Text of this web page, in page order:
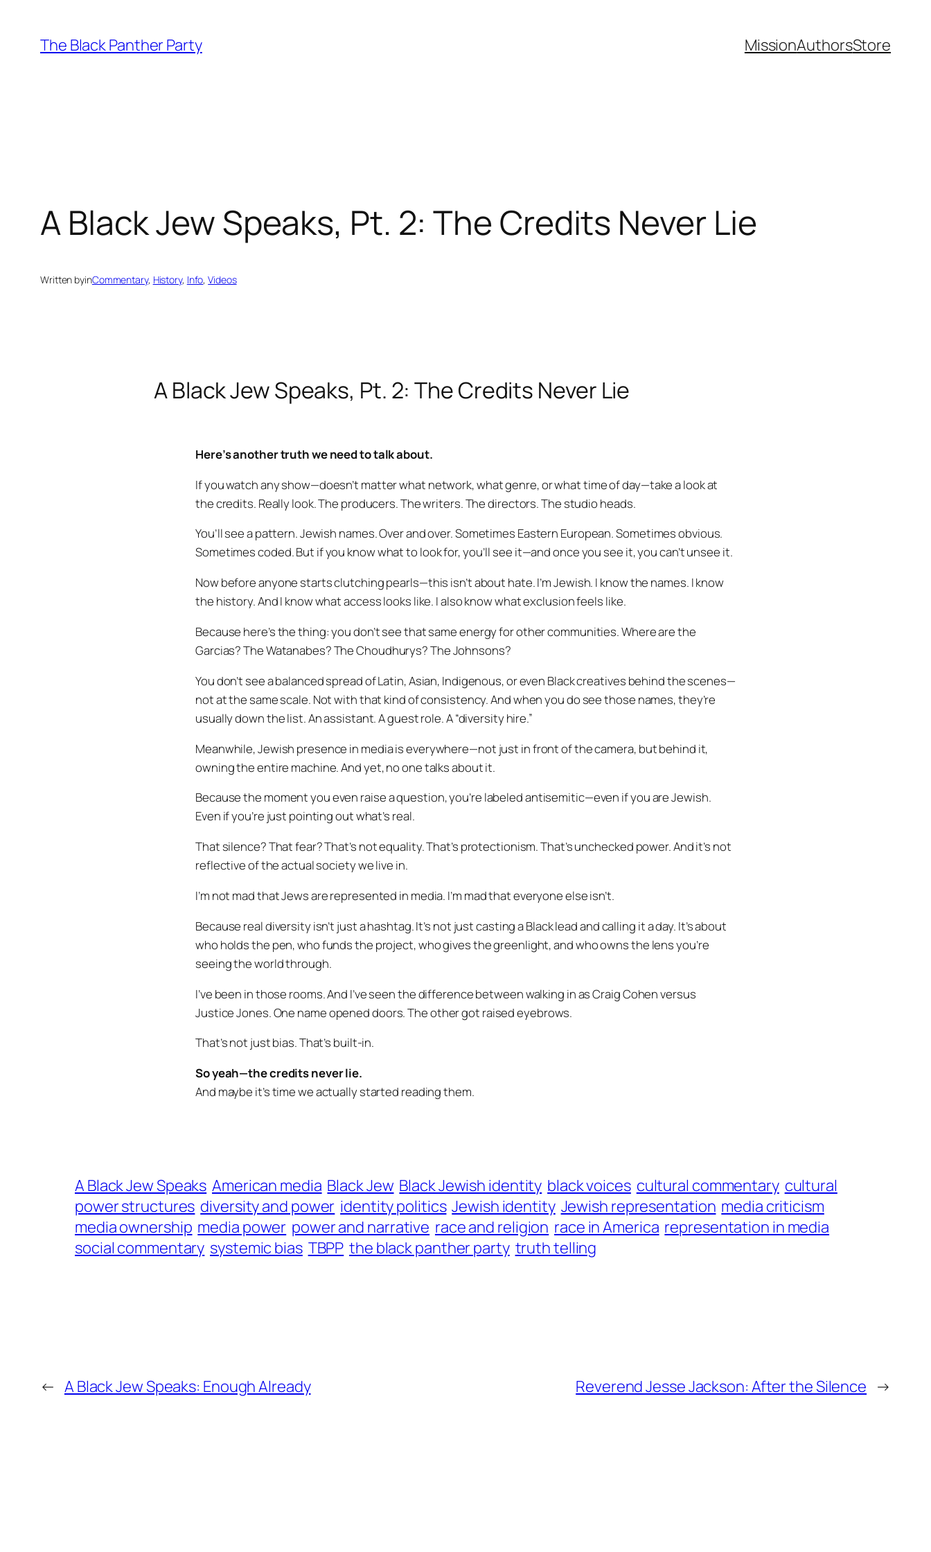
content
The Black Panther Party MissionAuthorsStore
A Black Jew Speaks, Pt. 2: The Credits Never Lie
Written byinCommentary, History, Info, Videos
A Black Jew Speaks, Pt. 2: The Credits Never Lie
Here’s another truth we need to talk about.
If you watch any show—doesn’t matter what network, what genre, or what time of day—take a look at
the credits. Really look. The producers. The writers. The directors. The studio heads.
You’ll see a pattern. Jewish names. Over and over. Sometimes Eastern European. Sometimes obvious.
Sometimes coded. But if you know what to look for, you’ll see it—and once you see it, you can’t unsee it.
Now before anyone starts clutching pearls—this isn’t about hate. I’m Jewish. I know the names. I know
the history. And I know what access looks like. I also know what exclusion feels like.
Because here’s the thing: you don’t see that same energy for other communities. Where are the
Garcias? The Watanabes? The Choudhurys? The Johnsons?
You don’t see a balanced spread of Latin, Asian, Indigenous, or even Black creatives behind the scenes—
not at the same scale. Not with that kind of consistency. And when you do see those names, they’re
usually down the list. An assistant. A guest role. A “diversity hire.”
Meanwhile, Jewish presence in media is everywhere—not just in front of the camera, but behind it,
owning the entire machine. And yet, no one talks about it.
Because the moment you even raise a question, you’re labeled antisemitic—even if you are Jewish.
Even if you’re just pointing out what’s real.
That silence? That fear? That’s not equality. That’s protectionism. That’s unchecked power. And it’s not
reflective of the actual society we live in.
I’m not mad that Jews are represented in media. I’m mad that everyone else isn’t.
Because real diversity isn’t just a hashtag. It’s not just casting a Black lead and calling it a day. It’s about
who holds the pen, who funds the project, who gives the greenlight, and who owns the lens you’re
seeing the world through.
I’ve been in those rooms. And I’ve seen the difference between walking in asCraig Cohenversus
Justice Jones. One name opened doors. The other got raised eyebrows.
That’s not just bias. That’s built-in.
So yeah—the credits never lie.
And maybe it’s time we actually started reading them.
A Black Jew Speaks American media Black Jew Black Jewish identity black voices cultural commentary cultural
power structures diversity and power identity politics Jewish identity Jewish representation media criticism
media ownership media power power and narrative race and religion race in America representation in media
social commentary systemic bias TBPP the black panther party truth telling
← A Black Jew Speaks: Enough Already Reverend Jesse Jackson: After the Silence →